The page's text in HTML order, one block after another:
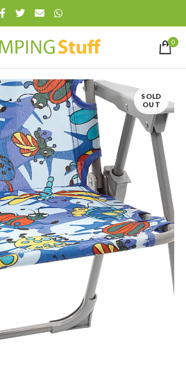
0
SOLD
OUT